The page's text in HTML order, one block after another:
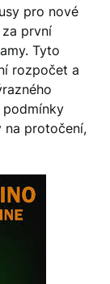
pro nové
první
Tyto
rozpočet a
na protočení,